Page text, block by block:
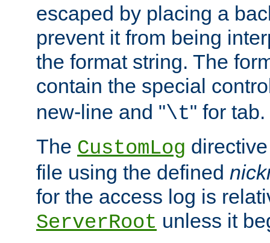
escaped by placing a
prevent it from being
the format string. The
contain the special
new-line and "\t" for tab.
The CustomLog
file using the defined
for the access log is
ServerRoot unless it